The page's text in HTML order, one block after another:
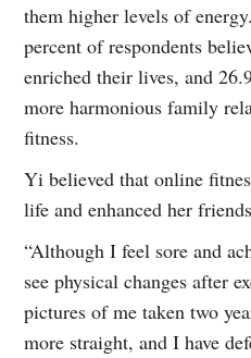
them higher levels of
percent of respondents
enriched their lives, and
more harmonious family
fitness.
Yi believed that online
life and enhanced her
“Although I feel sore and
see physical changes after
pictures of me taken two
more straight, and I have